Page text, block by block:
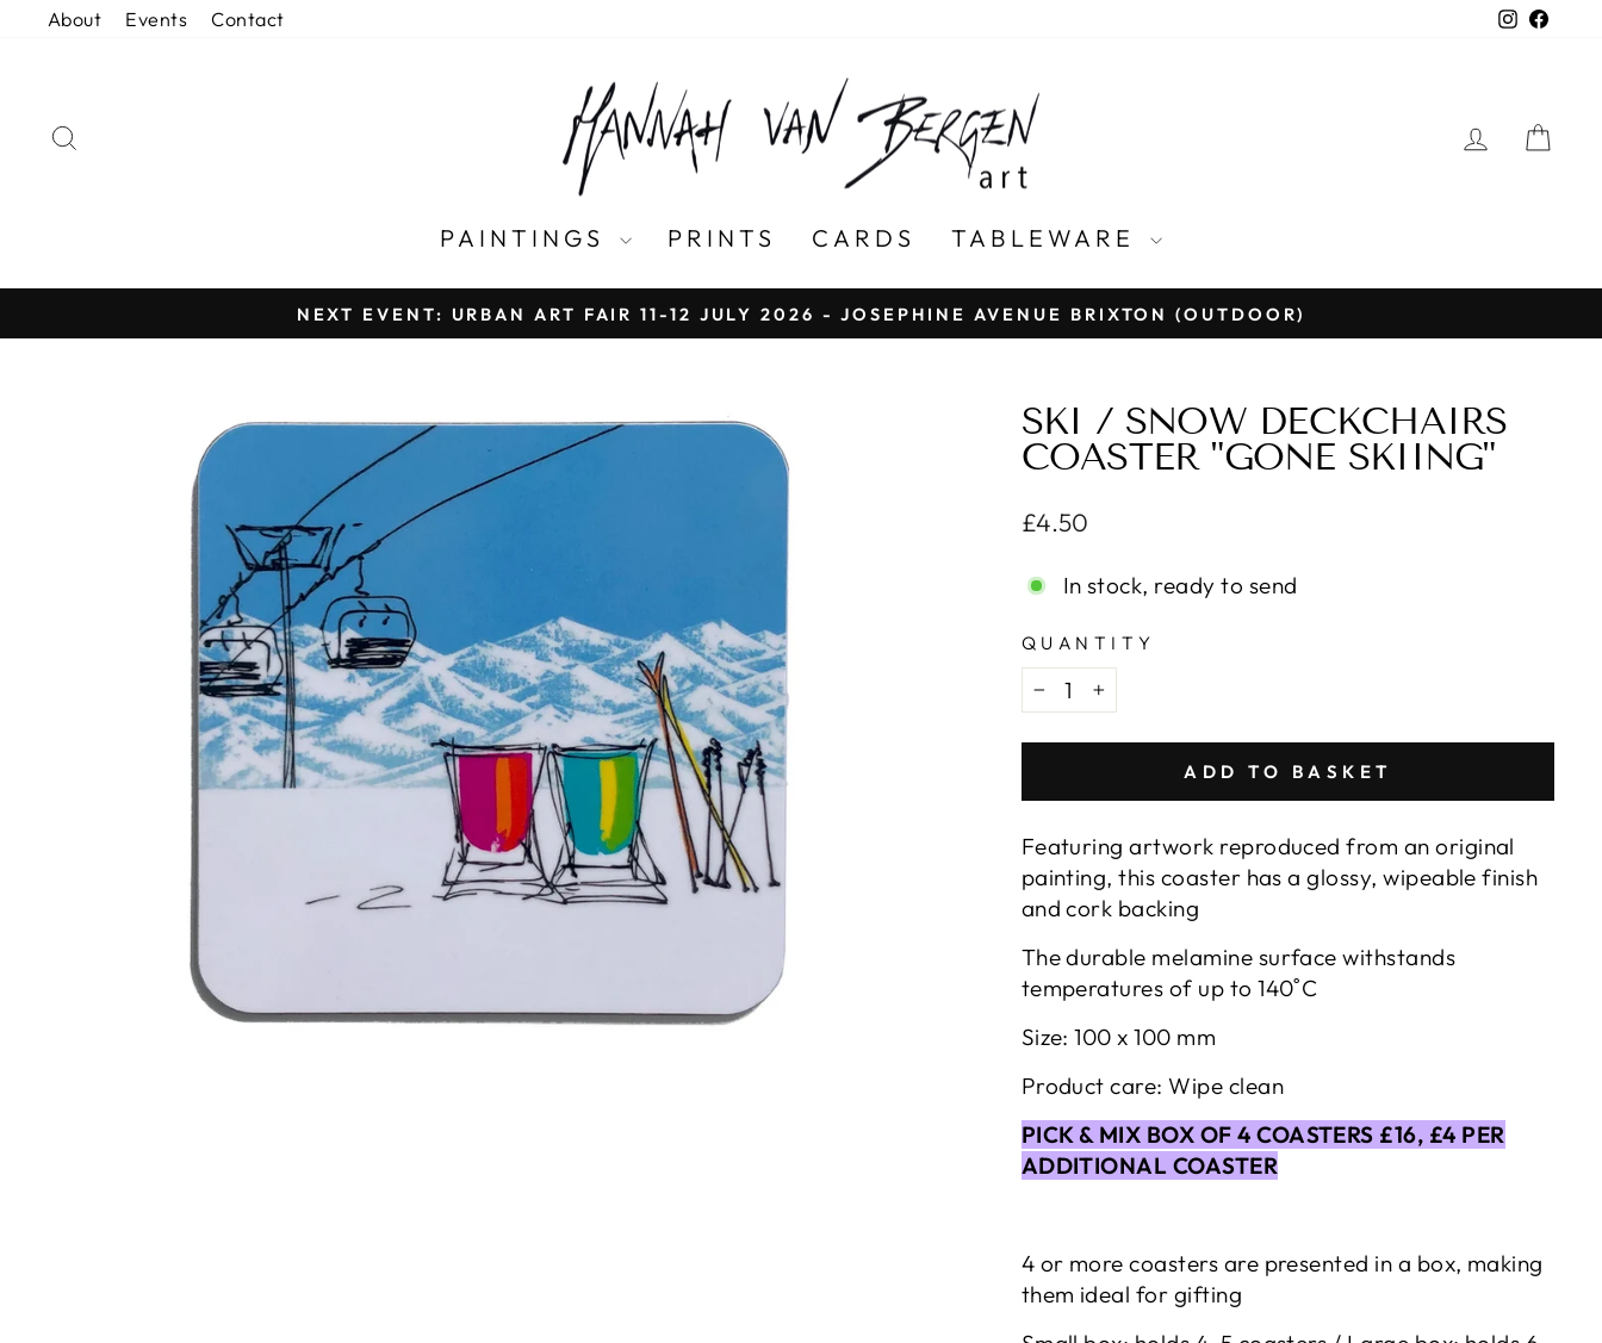
About Events Contact
LOG IN
PAINTINGS PRINTS CARDS TABLEWARE
Pause
NEXT EVENT: URBAN ART FAIR 11-12 JULY 2026 - JOSEPHINE AVENUE BRIXTON (OUTDOOR)
SKI / SNOW DECKCHAIRS
COASTER "GONE SKIING"
Regular
£4.50
In stock, ready to send
QUANTITY
− +
ADD TO BASKET
Featuring artwork reproduced from an original
painting, this coaster has a glossy, wipeable finish
and cork backing
The durable melamine surface withstands
temperatures of up to 140˚C
Size: 100 x 100 mm
Product care: Wipe clean
PICK & MIX BOX OF 4 COASTERS £16, £4 PER
ADDITIONAL COASTER
4 or more coasters are presented in a box, making
them ideal for gifting